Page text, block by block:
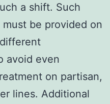
a shift. Such
be provided on
avoid even
on partisan,
lines. Additional